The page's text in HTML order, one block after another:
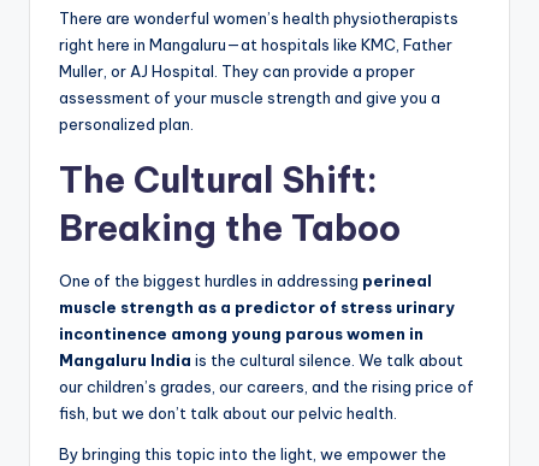
There are wonderful women’s health physiotherapists
right here in Mangaluru—at hospitals like KMC, Father
Muller, or AJ Hospital. They can provide a proper
assessment of your muscle strength and give you a
personalized plan.
The Cultural Shift:
Breaking the Taboo
One of the biggest hurdles in addressing perineal
muscle strength as a predictor of stress urinary
incontinence among young parous women in
Mangaluru India is the cultural silence. We talk about
our children’s grades, our careers, and the rising price of
fish, but we don’t talk about our pelvic health.
By bringing this topic into the light, we empower the